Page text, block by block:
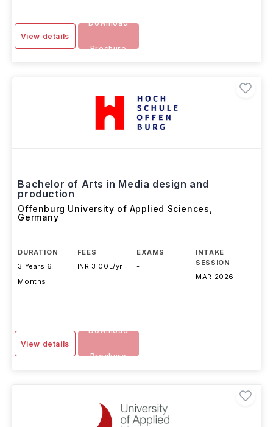
View details
Download
Brochure
Bachelor of Arts in Media design and
production
Offenburg University of Applied Sciences
Germany
DURATION
3 Years 6
Months
FEES
INR 3.00L/yr
EXAMS
-
INTAKE
SESSION
MAR 2026
View details
Download
Brochure